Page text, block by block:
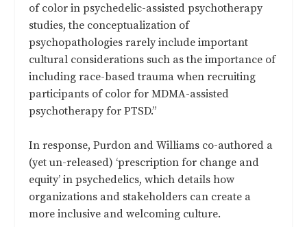
of color in psychedelic-assisted psychotherapy
studies, the conceptualization of
psychopathologies rarely include important
cultural considerations such as the importance of
including race-based trauma when recruiting
participants of color for MDMA-assisted
psychotherapy for PTSD.”
In response, Purdon and Williams co-authored a
(yet un-released) ‘prescription for change and
equity’ in psychedelics, which details how
organizations and stakeholders can create a
more inclusive and welcoming culture.